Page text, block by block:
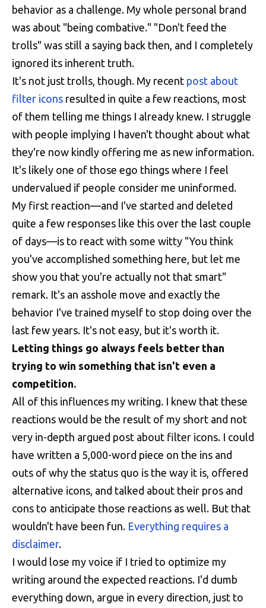
behavior as a challenge. My whole personal brand
was about "being combative." "Don't feed the
trolls" was still a saying back then, and I completely
ignored its inherent truth.
It's not just trolls, though. My recent post about
filter icons resulted in quite a few reactions, most
of them telling me things I already knew. I struggle
with people implying I haven't thought about what
they're now kindly offering me as new information.
It's likely one of those ego things where I feel
undervalued if people consider me uninformed.
My first reaction—and I've started and deleted
quite a few responses like this over the last couple
of days—is to react with some witty "You think
you've accomplished something here, but let me
show you that you're actually not that smart"
remark. It's an asshole move and exactly the
behavior I've trained myself to stop doing over the
last few years. It's not easy, but it's worth it.
Letting things go always feels better than
trying to win something that isn't even a
competition.
All of this influences my writing. I knew that these
reactions would be the result of my short and not
very in-depth argued post about filter icons. I could
have written a 5,000-word piece on the ins and
outs of why the status quo is the way it is, offered
alternative icons, and talked about their pros and
cons to anticipate those reactions as well. But that
wouldn't have been fun. Everything requires a
disclaimer.
I would lose my voice if I tried to optimize my
writing around the expected reactions. I'd dumb
everything down, argue in every direction, just to